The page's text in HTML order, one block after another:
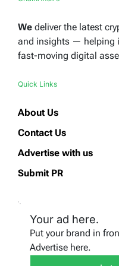
We deliver the latest
and insights — helping
fast-moving digital
Quick Links
About Us
Contact Us
Advertise with us
Submit PR
Your ad here.
Put your brand in
Advertise here.